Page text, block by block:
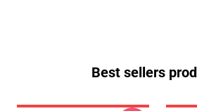
Best sellers